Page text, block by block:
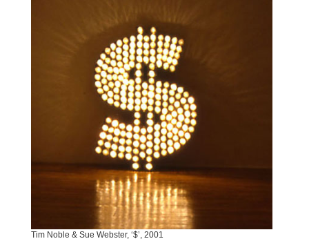
Tim Noble & Sue Webster, ‘$’, 2001